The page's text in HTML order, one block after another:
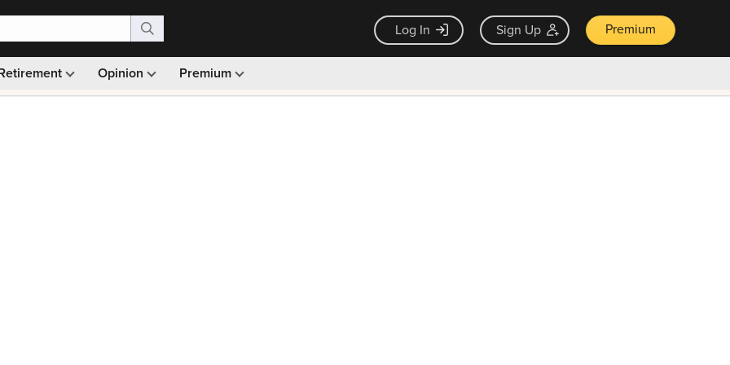
Log In Sign Up Premium
Opinion Premium
Monthly picks · Ad-free browsing · 30-day money back guarantee